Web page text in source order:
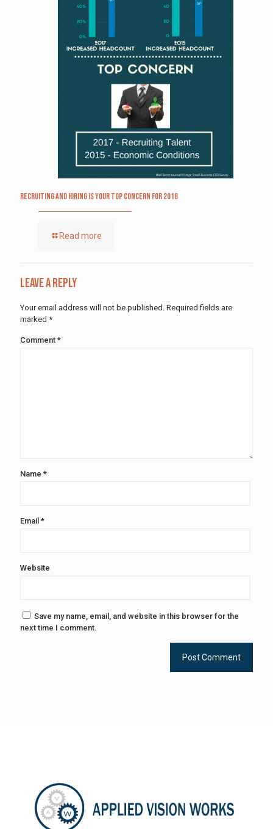
Recruiting and Hiring is Your Top Concern for 2018
Read more
Leave a Reply
Your email address will not be published. Required fields are
marked *
Comment *
Name *
Email *
Website
Save my name, email, and website in this browser for the
next time I comment.